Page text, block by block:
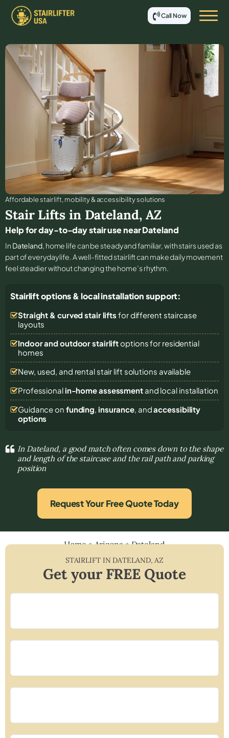
Call Now
Affordable stair lift, mobility & accessibility solutions
Stair Lifts in Dateland, AZ
Help for day-to-day stair use near Dateland
In Dateland, home life can be steady and familiar, with stairs used as
part of everyday life. A well-fitted stairlift can make daily movement
feel steadier without changing the home’s rhythm.
Stairlift options & local installation support:
Straight & curved stair lifts for different staircase
layouts
Indoor and outdoor stairliftoptions for residential
homes
New, used, and rental stair lift solutions available
Professional in-home assessmentand local installation
Guidance on funding, insurance, andaccessibility
options
In Dateland, a good match often comes down to the shape
and length of the staircase and the rail path and parking
position
Request Your Free Quote Today
Home»Arizona»Dateland
STAIRLIFT INDATELAND,AZ
Get your FREE Quote